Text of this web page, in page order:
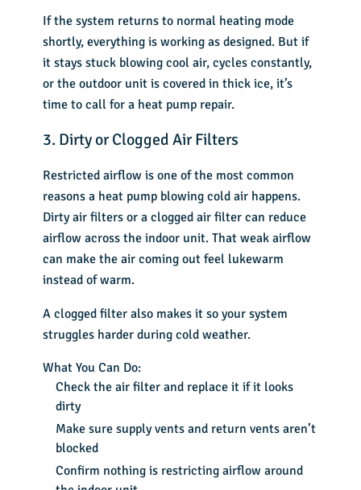
If the system returns to normal heating mode
shortly, everything is working as designed. But if
it stays stuck blowing cool air, cycles constantly,
or the outdoor unit is covered in thick ice, it’s
time to call for a heat pump repair.
3. Dirty or Clogged Air Filters
Restricted airflow is one of the most common
reasons a heat pump blowing cold air happens.
Dirty air filters or a clogged air filter can reduce
airflow across the indoor unit. That weak airflow
can make the air coming out feel lukewarm
instead of warm.
A clogged filter also makes it so your system
struggles harder during cold weather.
What You Can Do:
Check the air filter and replace it if it looks
dirty
Make sure supply vents and return vents aren’t
blocked
Confirm nothing is restricting airflow around